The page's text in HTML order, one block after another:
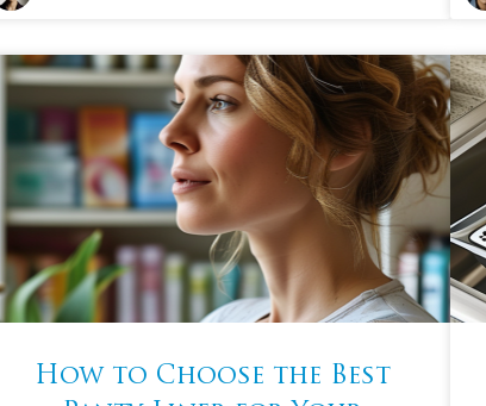
How to Choose the Best